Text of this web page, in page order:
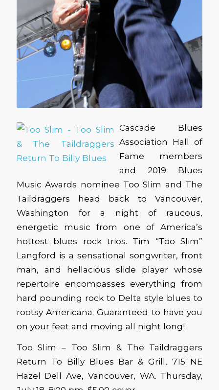
Cascade Blues
Association Hall of
Fame members
and 2019 Blues
Music Awards nominee Too Slim and The
Taildraggers head back to Vancouver,
Washington for a night of raucous,
energetic music from one of America’s
hottest blues rock trios. Tim “Too Slim”
Langford is a sensational songwriter, front
man, and hellacious slide player whose
repertoire encompasses everything from
hard pounding rock to Delta style blues to
rootsy Americana. Guaranteed to have you
on your feet and moving all night long!
Too Slim – Too Slim & The Taildraggers
Return To Billy Blues Bar & Grill, 715 NE
Hazel Dell Ave, Vancouver, WA. Thursday,